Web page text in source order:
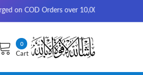
over 10,000 for outside Karachi | 2-3
00
items
Cart